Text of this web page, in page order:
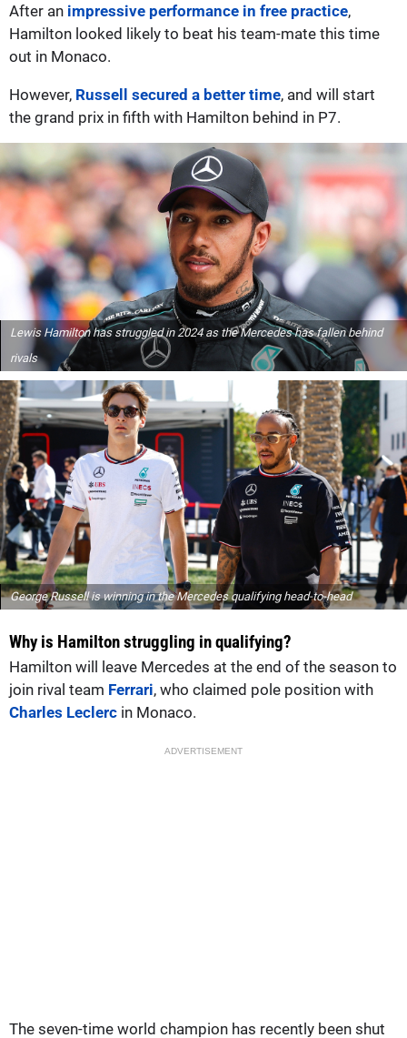
After an impressive performance in free practice,
Hamilton looked likely to beat his team-mate this time
out in Monaco.
However, Russell secured a better time, and will start
the grand prix in fifth with Hamilton behind in P7.
Lewis Hamilton has struggled in 2024 as the Mercedes has fallen behind
rivals
George Russell is winning in the Mercedes qualifying head-to-head
Why is Hamilton struggling in qualifying?
Hamilton will leave Mercedes at the end of the season to
join rival team Ferrari, who claimed pole position with
Charles Leclerc in Monaco.
ADVERTISEMENT
The seven-time world champion has recently been shut